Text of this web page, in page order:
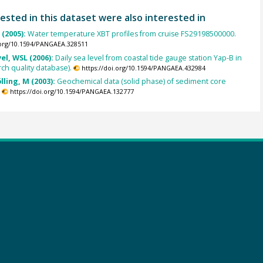
in this dataset were also interested in
Water temperature XBT profiles from cruise FS29198500000.
10.1594/PANGAEA.328511
WSL (2006): Daily sea level from coastal tide gauge station Yap-B in
quality database).
https://doi.org/10.1594/PANGAEA.432984
M (2003): Geochemical data (solid phase) of sediment core
https://doi.org/10.1594/PANGAEA.132777